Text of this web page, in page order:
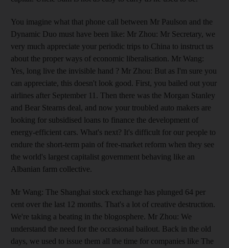
You imagine what that phone call between Mr Paulson and the
Dynamic Duo must have been like: Mr Zhou: Mr Secretary, we
very much appreciate your periodic trips to China to instruct us
about the proper ways of economic liberalisation. Mr Wang:
Yes, long live the invisible hand ? Mr Zhou: But as I'm sure you
can appreciate, this doesn't look good. First, you bailed out your
airlines after September 11. Then there was the Morgan Stanley
and Bear Stearns deal, and now your troubled auto makers are
looking for subsidised loans to finance the development of
energy-efficient cars. What's next? It's difficult for our people to
endure the short-term pain of free-market reform when they see
the world's largest capitalist government behaving like an
Albanian farm collective.
Mr Wang: The Shanghai stock exchange has plunged 64 per
cent over the last 12 months. That's a lot of creative destruction.
We're taking a beating in the blogosphere. Mr Zhou: We
understand the need for the occasional bailout. Back in the old
days, we used to issue them all the time for companies like The